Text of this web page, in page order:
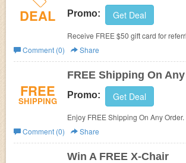
DEAL Promo: Get Deal
Receive FREE $50 gift card for
now!
Comment (0)
Share
FREE
SHIPPING
FREE Shipping On
Promo: Get Deal
Enjoy FREE Shipping On Any
Comment (0)
Share
Win A FREE X-Chair